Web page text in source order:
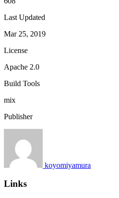
Last Updated
Mar 25, 2019
License
Apache 2.0
Build Tools
mix
Publisher
koyomiyamura
Links